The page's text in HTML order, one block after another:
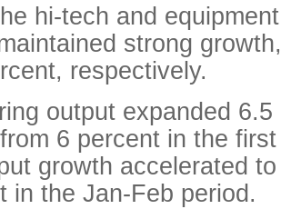
hi-tech and
strong
respectively.
output expanded
6 percent in the
growth accelerated
in the Jan-Feb period.